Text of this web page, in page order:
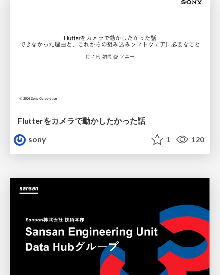
Flutterをカメラで動かしたかった話
sony
1 120